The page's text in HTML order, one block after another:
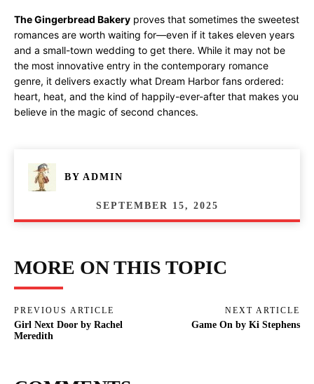
The Gingerbread Bakery proves that sometimes the sweetest
romances are worth waiting for—even if it takes eleven years
and a small-town wedding to get there. While it may not be
the most innovative entry in the contemporary romance
genre, it delivers exactly what Dream Harbor fans ordered:
heart, heat, and the kind of happily-ever-after that makes you
believe in the magic of second chances.
BY ADMIN
SEPTEMBER 15, 2025
MORE ON THIS TOPIC
PREVIOUS ARTICLE
Girl Next Door by Rachel
Meredith
NEXT ARTICLE
Game On by Ki Stephens